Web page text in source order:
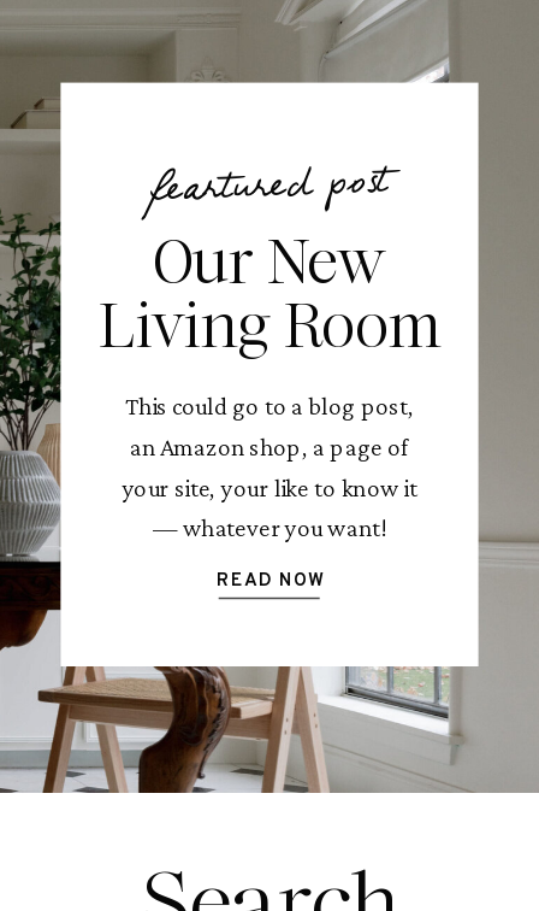
feartured post
Our New
Living Room
This could go to a blog post,
an Amazon shop, a page of
your site, your like to know it
— whatever you want!
READ NOW